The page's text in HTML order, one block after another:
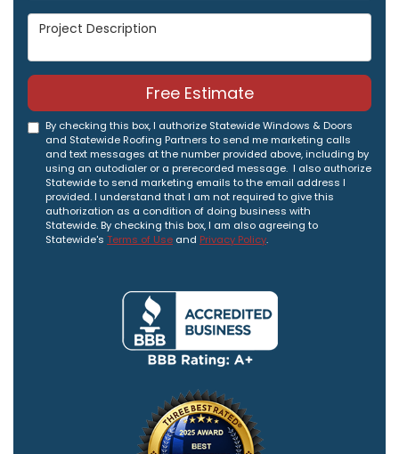
Project Description
Free Estimate
By checking this box, I authorize Statewide Windows & Doors
and Statewide Roofing Partners to send me marketing calls
and text messages at the number provided above, including by
using an autodialer or a prerecorded message. I also authorize
Statewide to send marketing emails to the email address I
provided. I understand that I am not required to give this
authorization as a condition of doing business with
Statewide. By checking this box, I am also agreeing to
Statewide's Terms of Use and Privacy Policy.